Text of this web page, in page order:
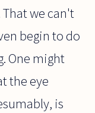
we can't
begin to do
One might
the eye
is